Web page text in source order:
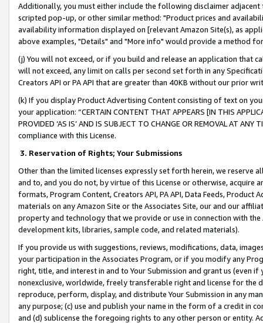
Additionally, you must either include the following disclaimer
scripted pop-up, or other similar method: "Product prices and
availability information displayed on [relevant Amazon Site(s), as
above examples, "Details" and "More info" would provide a method
(j) You will not exceed, or if you build and release an application that
will not exceed, any limit on calls per second set forth in any
Creators API or PA API that are greater than 40KB without our prior
(k) If you display Product Advertising Content consisting of text on
your application: “CERTAIN CONTENT THAT APPEARS [IN THIS
PROVIDED ‘AS IS’ AND IS SUBJECT TO CHANGE OR REMOVAL AT
compliance with this License.
3. Reservation of Rights; Your Submissions
Other than the limited licenses expressly set forth herein, we
and to, and you do not, by virtue of this License or otherwise, acquire
formats, Program Content, Creators API, PA API, Data Feeds,
materials on any Amazon Site or the Associates Site, our and our
property and technology that we provide or use in connection with
development kits, libraries, sample code, and related materials).
If you provide us with suggestions, reviews, modifications, data,
your participation in the Associates Program, or if you modify any
right, title, and interest in and to Your Submission and grant us (even
nonexclusive, worldwide, freely transferable right and license for
reproduce, perform, display, and distribute Your Submission in any
any purpose; (c) use and publish your name in the form of a credit in
and (d) sublicense the foregoing rights to any other person or entity.